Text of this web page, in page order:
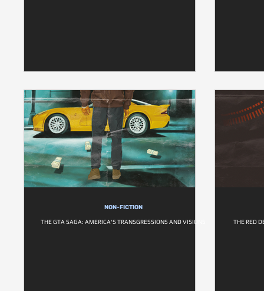
NON-FICTION
THE GTA SAGA: AMERICA'S TRANSGRESSIONS AND VISIONS THE RED